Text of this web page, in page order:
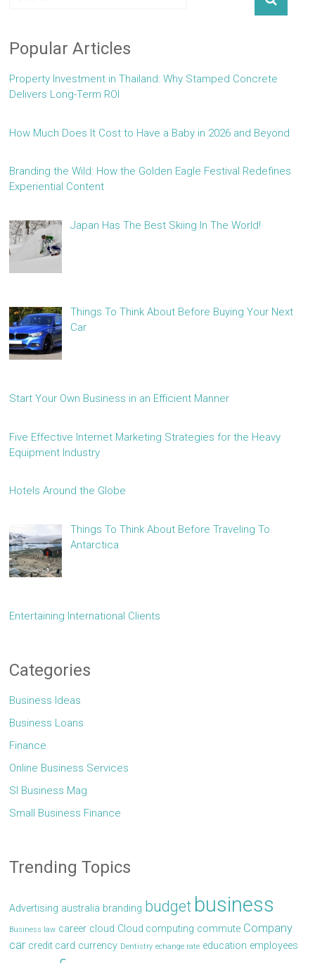
Popular Articles
Property Investment in Thailand: Why Stamped Concrete
Delivers Long-Term ROI
How Much Does It Cost to Have a Baby in 2026 and Beyond
Branding the Wild: How the Golden Eagle Festival Redefines
Experiential Content
Japan Has The Best Skiing In The World!
Things To Think About Before Buying Your Next
Car
Start Your Own Business in an Efficient Manner
Five Effective Internet Marketing Strategies for the Heavy
Equipment Industry
Hotels Around the Globe
Things To Think About Before Traveling To
Antarctica
Entertaining International Clients
Categories
Business Ideas
Business Loans
Finance
Online Business Services
Sl Business Mag
Small Business Finance
Trending Topics
Advertising australia branding budget business
Business law career cloud Cloud computing commute Company
car credit card currency Dentistry echange rate education employees